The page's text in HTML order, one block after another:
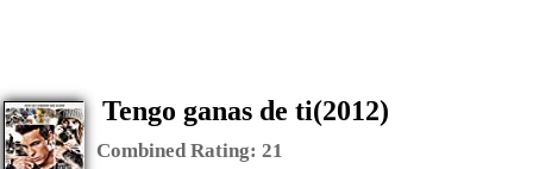
Tengo ganas de ti(2012)
Combined Rating: 21